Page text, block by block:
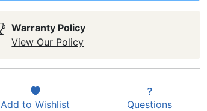
Warranty Policy
View Our Policy
Add to Wishlist Questions